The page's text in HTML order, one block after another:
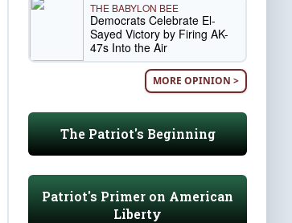
THE BABYLON BEE
Democrats Celebrate El-
Sayed Victory by Firing AK-
47s Into the Air
MORE OPINION >
The Patriot's Beginning
Patriot's Primer on American
Liberty